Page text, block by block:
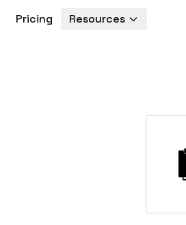
Pricing Resources